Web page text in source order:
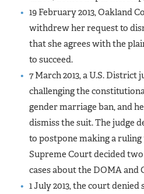
19 February 2013, Oakland
withdrew her request to
that she agrees with the
to succeed.
7 March 2013, a U.S.
challenging the
gender marriage ban, and
dismiss the suit. The judge
to postpone making a ruling
Supreme Court decided
cases about the DOMA
1 July 2013, the court denied